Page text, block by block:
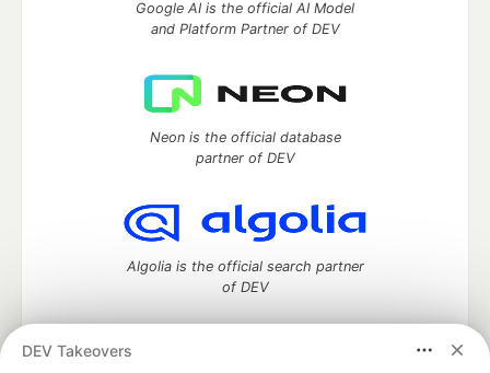
DEV Takeovers
Google AI is the official AI Model
and Platform Partner of DEV
Neon is the official database
partner of DEV
Algolia is the official search partner
of DEV